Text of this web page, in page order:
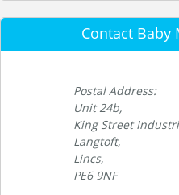
Contact Baby
Postal Address:
Unit 24b,
King Street
Langtoft,
Lincs,
PE6 9NF